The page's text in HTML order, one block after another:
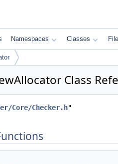
Namespaces Classes
Class
Core/Checker.h"